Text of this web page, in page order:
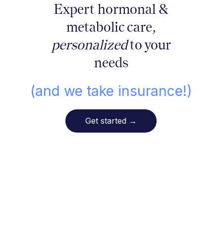
Expert hormonal &
metabolic care,
personalizedto your
needs
(and we take insurance!)
Get started →